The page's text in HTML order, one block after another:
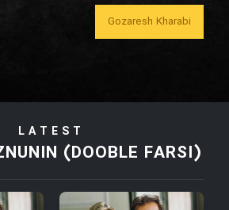
Bozorg Kheily Bozorg
Tora Dust Daram
Gozaresh Kharabi
LATEST
(DOOBLE FARSI)